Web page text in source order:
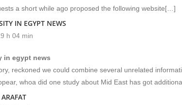
a short while ago proposed the following website[…]
IN EGYPT NEWS
h 04 min
in egypt news
reckoned we could combine several unrelated
whoa did one study about Mid East has got